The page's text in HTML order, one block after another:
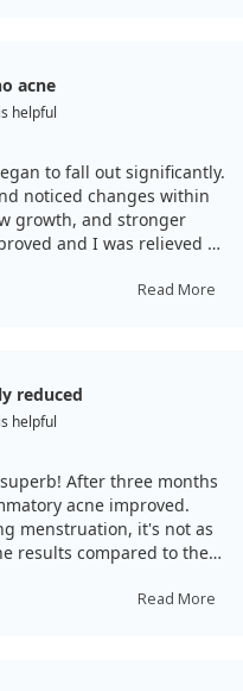
acne
helpful
to fall out significantly.
noticed changes within
growth, and stronger
and I was relieved to
Read More
reduced
helpful
After three months
acne improved.
menstruation, it's not as
results compared to the
Read More